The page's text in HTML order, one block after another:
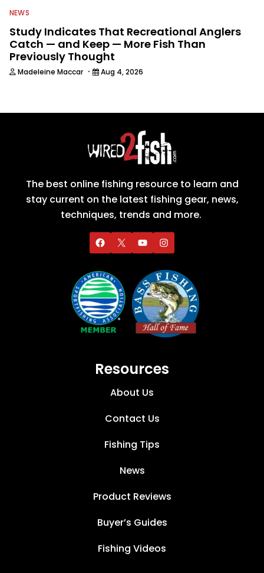
NEWS
Study Indicates That Recreational Anglers
Catch — and Keep — More Fish Than
Previously Thought
Madeleine Maccar · Aug 4, 2026
The best online fishing resource to learn and
stay current on the latest fishing gear, news,
techniques, trends and more.
Resources
About Us
Contact Us
Fishing Tips
News
Product Reviews
Buyer’s Guides
Fishing Videos